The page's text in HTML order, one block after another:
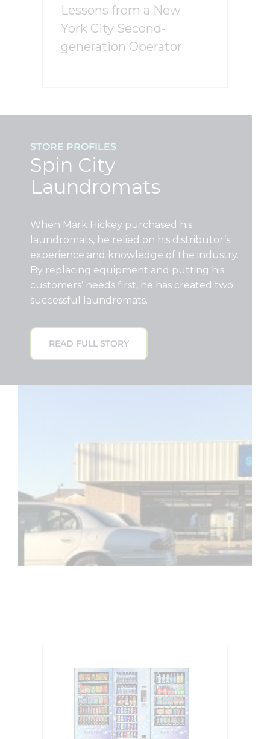
Lessons from a New
York City Second-
generation Operator
STORE PROFILES
Spin City
Laundromats
When Mark Hickey purchased his
laundromats, he relied on his distributor’s
experience and knowledge of the industry.
By replacing equipment and putting his
customers’ needs first, he has created two
successful laundromats.
READ FULL STORY